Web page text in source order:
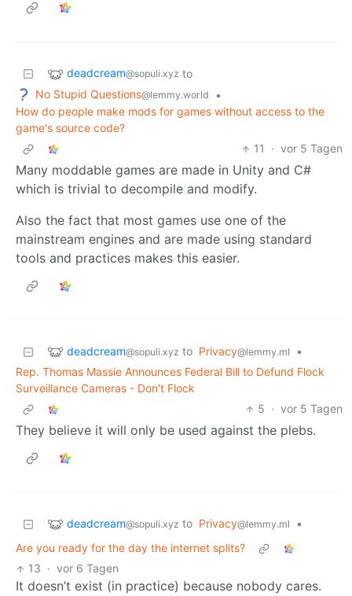
deadcream@sopuli.xyz to
No Stupid Questions@lemmy.world
•
How do people make mods for games without access to the
game's source code?
11
· vor 5 Tagen
Many moddable games are made in Unity and C#
which is trivial to decompile and modify.
Also the fact that most games use one of the
mainstream engines and are made using standard
tools and practices makes this easier.
deadcream@sopuli.xyz to Privacy@lemmy.ml
•
Rep. Thomas Massie Announces Federal Bill to Defund Flock
Surveillance Cameras - Don't Flock
5 · vor 5 Tagen
They believe it will only be used against the plebs.
deadcream@sopuli.xyz to Privacy@lemmy.ml
•
Are you ready for the day the internet splits?
13 · vor 6 Tagen
It doesn’t exist (in practice) because nobody cares.